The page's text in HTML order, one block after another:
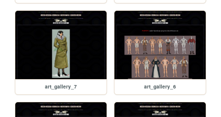
art_gallery_7 art_gallery_6